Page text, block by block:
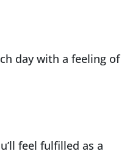
day with a feeling of
feel fulfilled as a